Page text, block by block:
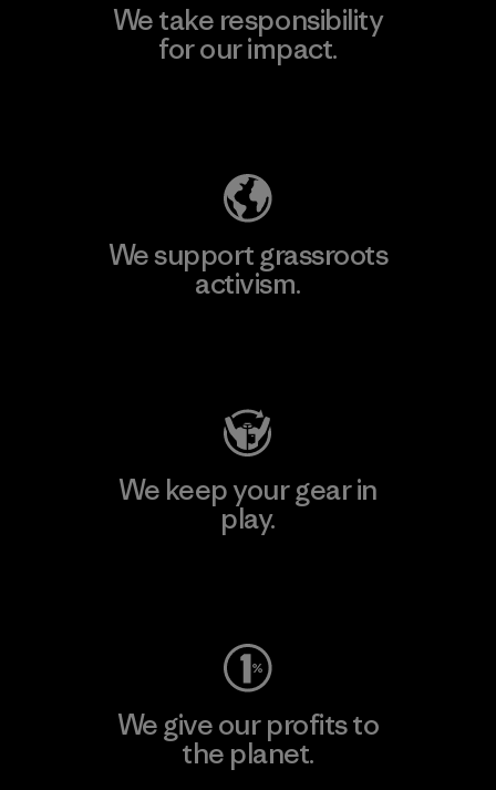
We take responsibility
for our impact.
We support grassroots
activism.
We keep your gear in
play.
We give our profits to
the planet.